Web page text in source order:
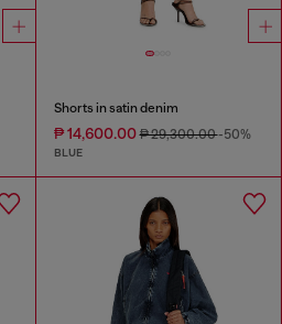
Shorts in satin denim
₱ 14,600.00₱ 29,300.00-50%
BLUE